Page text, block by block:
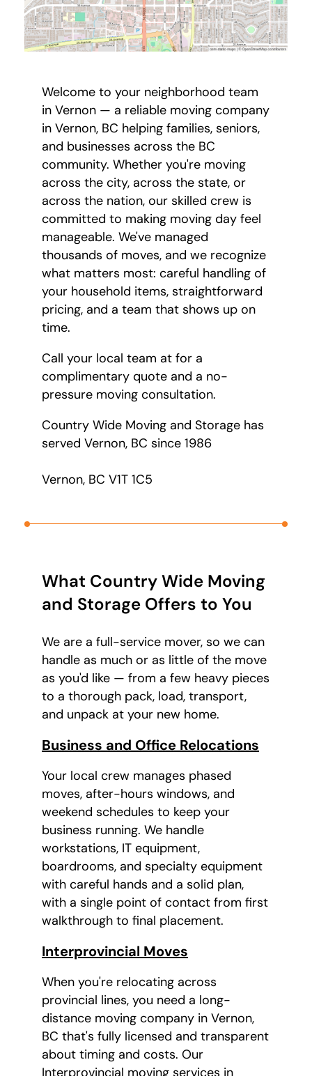
Welcome to your neighborhood team
in Vernon — a reliable moving company
in Vernon, BC helping families, seniors,
and businesses across the BC
community. Whether you're moving
across the city, across the state, or
across the nation, our skilled crew is
committed to making moving day feel
manageable. We've managed
thousands of moves, and we recognize
what matters most: careful handling of
your household items, straightforward
pricing, and a team that shows up on
time.
Call your local team at for a
complimentary quote and a no-
pressure moving consultation.
Country Wide Moving and Storage has
served Vernon, BC since 1986
Vernon, BC V1T 1C5
What Country Wide Moving
and Storage Offers to You
We are a full-service mover, so we can
handle as much or as little of the move
as you'd like — from a few heavy pieces
to a thorough pack, load, transport,
and unpack at your new home.
Business and Office Relocations
Your local crew manages phased
moves, after-hours windows, and
weekend schedules to keep your
business running. We handle
workstations, IT equipment,
boardrooms, and specialty equipment
with careful hands and a solid plan,
with a single point of contact from first
walkthrough to final placement.
Interprovincial Moves
When you're relocating across
provincial lines, you need a long-
distance moving company in Vernon,
BC that's fully licensed and transparent
about timing and costs. Our